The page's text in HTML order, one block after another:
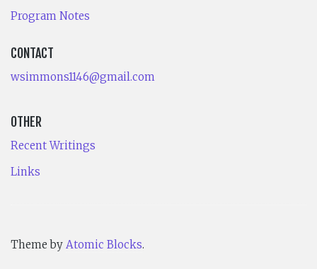
Program Notes
CONTACT
wsimmons1146@gmail.com
OTHER
Recent Writings
Links
Theme by Atomic Blocks.